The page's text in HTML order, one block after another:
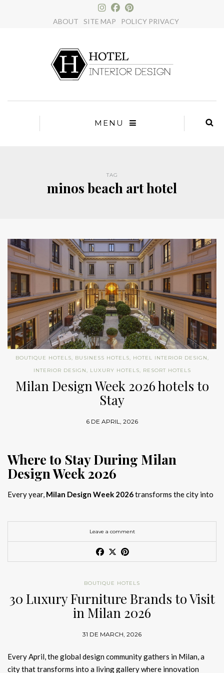
ABOUT SITE MAP POLICY PRIVACY
MENU
TAG
minos beach art hotel
BOUTIQUE HOTELS, BUSINESS HOTELS, HOTEL INTERIOR DESIGN,
INTERIOR DESIGN, LUXURY HOTELS, RESORT HOTELS
Milan Design Week 2026 hotels to
Stay
6 DE APRIL, 2026
Where to Stay During Milan
Design Week 2026
Every year, Milan Design Week 2026transforms the city into
and collectors searching for the bestMilan Design Week 2026
Salone del Mobile 2026 accommodation
increasingly competitive, choosing the right space is no longer
just about location, it is about experience.
Milan Design Week 2026 hotelsare not simply places
to stay; they are immersive environments where
hotel interior
designs Milanreflect the latestluxury interior design trends
. For those planningwhere to stay Milan Design Week
, selecting a design-driven hotel ensures a seamless and
Article Produced by João Santos Digital PR Specialist
Leave a comment
BOUTIQUE HOTELS
30 Luxury Furniture Brands to Visit
in Milan 2026
31 DE MARCH, 2026
Every April, the global design community gathers in Milan, a
city that transforms into a living gallery where innovation